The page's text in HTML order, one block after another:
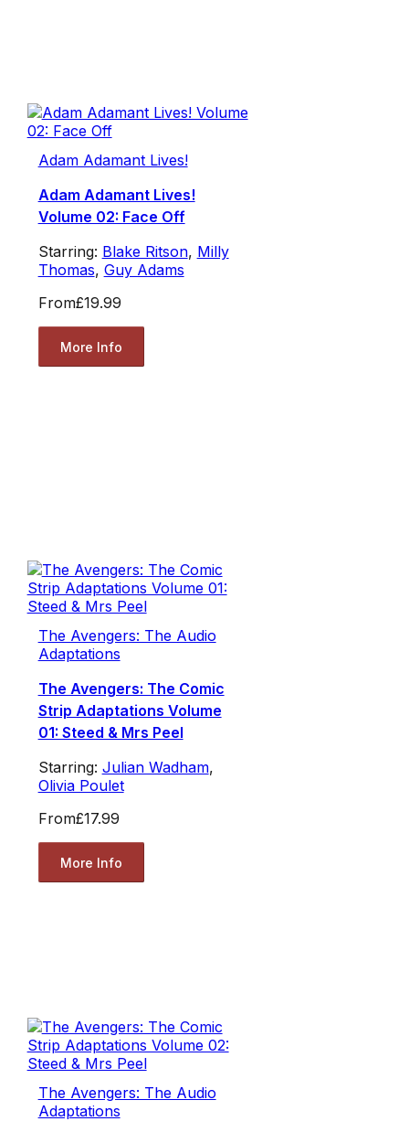
Adam Adamant Lives!
Adam Adamant Lives!
Volume 02: Face Off
Starring: Blake Ritson, Milly
Thomas, Guy Adams
From£19.99
More Info
The Avengers: The Audio
Adaptations
The Avengers: The Comic
Strip Adaptations Volume
01: Steed & Mrs Peel
Starring: Julian Wadham,
Olivia Poulet
From£17.99
More Info
The Avengers: The Audio
Adaptations